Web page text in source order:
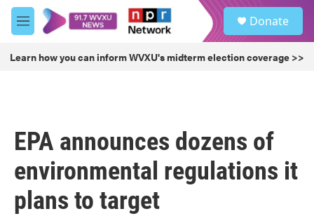
Skip to main content
M
e
u
Donate
Learn how you can inform WVXU's midterm election coverage >>
EPA announces dozens of
environmental regulations it
plans to target